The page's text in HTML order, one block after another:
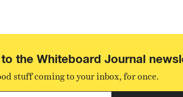
the Whiteboard Journal
stuff coming to your inbox, for once.